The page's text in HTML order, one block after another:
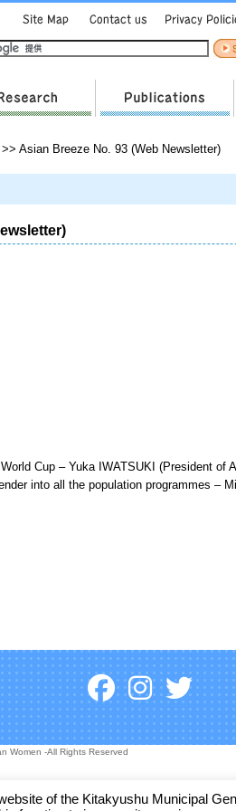
Asian Breeze No. 93 (Web Newsletter)
Cup – Yuka IWATSUKI (President of
into all the population programmes –
Women -All Rights Reserved
of the Kitakyushu Municipal